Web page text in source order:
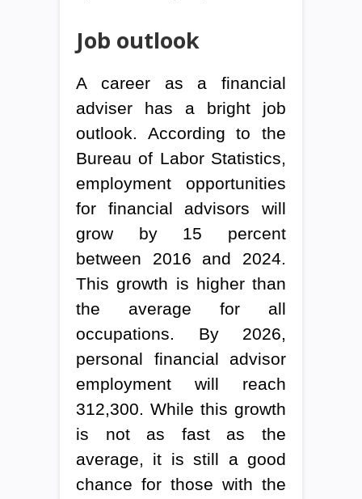
Job outlook
A career as a financial
adviser has a bright job
outlook. According to the
Bureau of Labor Statistics,
employment opportunities
for financial advisors will
grow by 15 percent
between 2016 and 2024.
This growth is higher than
the average for all
occupations. By 2026,
personal financial advisor
employment will reach
312,300. While this growth
is not as fast as the
average, it is still a good
chance for those with the